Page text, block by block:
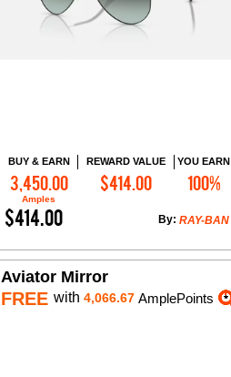
BUY & EARN
3,450.00
Amples
REWARD VALUE
$414.00
YOU EARN
100%
$414.00 RAY-BAN
By:
Add to Cart
Aviator Mirror
FREE with 4,066.67 AmplePoints